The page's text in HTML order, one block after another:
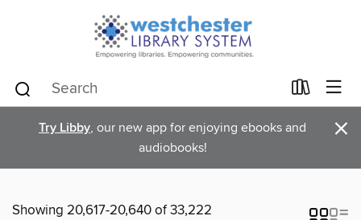
Try Libby, our new app for enjoying ebooks and
audiobooks!
×
Showing 20,617-20,640 of 33,222